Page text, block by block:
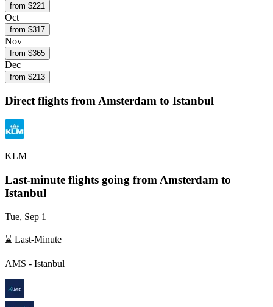
from $221
Oct
from $317
Nov
from $365
Dec
from $213
Direct flights fromAmsterdam to Istanbul
KLM
Last-minute flights going from Amsterdam to
Istanbul
Tue, Sep 1
⌛ Last-Minute
AMS - Istanbul